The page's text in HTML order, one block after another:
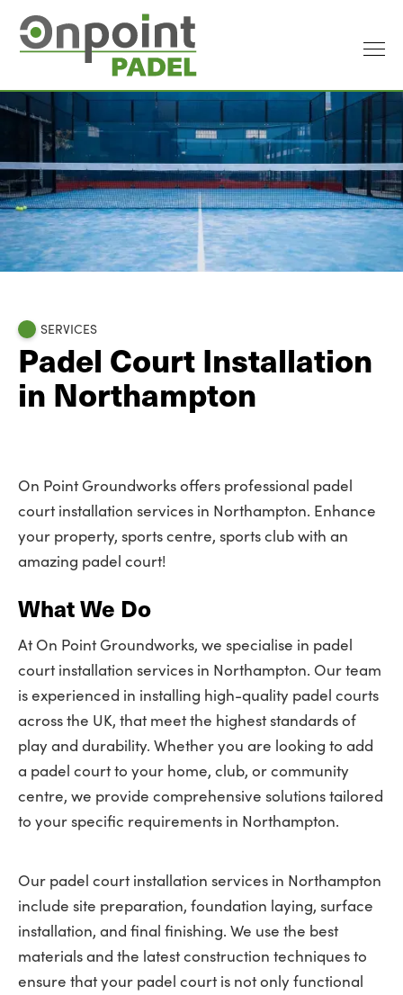
SERVICES
Padel Court Installation
in Northampton
On Point Groundworks offers professional padel
court installation services in Northampton. Enhance
your property, sports centre, sports club with an
amazing padel court!
What We Do
At On Point Groundworks, we specialise in padel
court installation services in Northampton. Our team
is experienced in installing high-quality padel courts
across the UK, that meet the highest standards of
play and durability. Whether you are looking to add
a padel court to your home, club, or community
centre, we provide comprehensive solutions tailored
to your specific requirements in Northampton.
Our padel court installation services in Northampton
include site preparation, foundation laying, surface
installation, and final finishing. We use the best
materials and the latest construction techniques to
ensure that your padel court is not only functional